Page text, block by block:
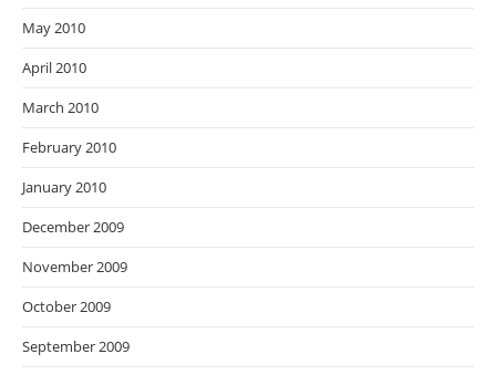
May 2010
April 2010
March 2010
February 2010
January 2010
December 2009
November 2009
October 2009
September 2009